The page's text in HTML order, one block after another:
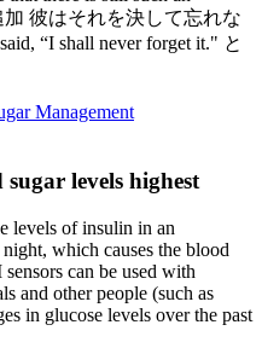
加 彼はそれを決して忘れな
“I shall never forget it." と
Management
levels highest
levels of insulin in an
which causes the blood
can be used with
and other people (such as
in glucose levels over the past